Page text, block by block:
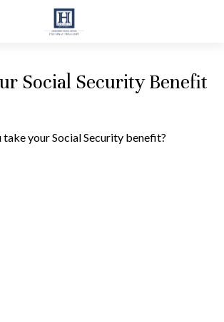
Social Security Benefit
take your Social Security benefit?